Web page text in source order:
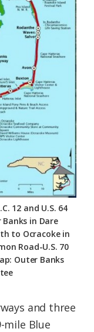
12 and U.S. 64
in Dare
to Ocracoke in
Road-U.S. 70
Outer Banks
and three
mile Blue